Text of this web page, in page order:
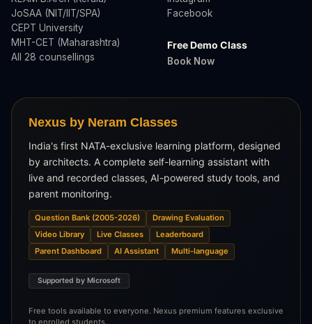
JoSAA (NIT/IIT/SPA)
CEPT University
MHT-CET (Maharashtra)
All 28 counsellings
Facebook
Free Demo Class
Book Now
Nexus by Neram Classes
India's first NATA-exclusive learning platform, designed
by architects. A complete self-learning assistant with
live and recorded classes, AI-powered study tools, and
parent monitoring.
Question Bank (2005-2026)
Drawing Evaluation
Video Library
Live Classes
Leaderboard
Parent Dashboard
AI Assistant Multi-language
Supported by Microsoft
Free tools available to everyone. Nexus premium features exclusive
to enrolled students.